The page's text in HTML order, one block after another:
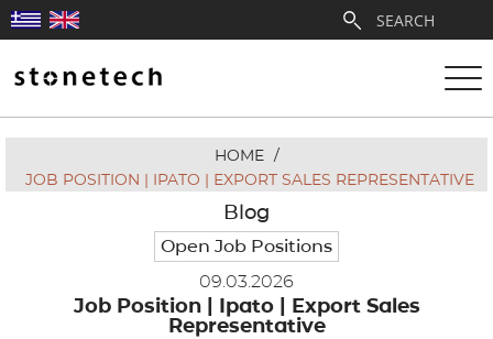
ABOUT
QUARRIES
HOME /
JOB POSITION | IPATO | EXPORT SALES REPRESENTATIVE
Blog
Open Job Positions
09.03.2026
Job Position | Ipato | Export Sales
Representative